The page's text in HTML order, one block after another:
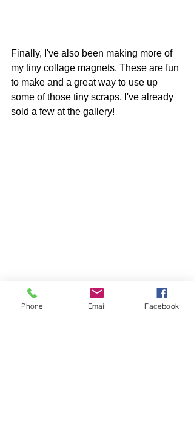
Finally, I've also been making more of
my tiny collage magnets. These are fun
to make and a great way to use up
some of those tiny scraps. I've already
sold a few at the gallery!
Phone Email Facebook